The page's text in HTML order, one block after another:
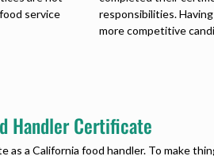
service
responsibilities.
more competitive
Handler Certificate
as a California food handler. To make